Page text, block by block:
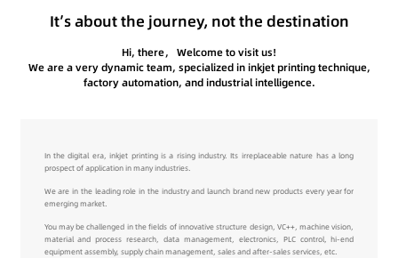
It’s about the journey, not the destination
Hi, there， Welcome to visit us!
We are a very dynamic team, specialized in inkjet printing technique,
factory automation, and industrial intelligence.
In the digital era, inkjet printing is a rising industry. Its irreplaceable nature has a long
prospect of application in many industries.
We are in the leading role in the industry and launch brand new products every year for
emerging market.
You may be challenged in the fields of innovative structure design, VC++, machine vision,
material and process research, data management, electronics, PLC control, hi-end
equipment assembly, supply chain management, sales and after-sales services, etc.